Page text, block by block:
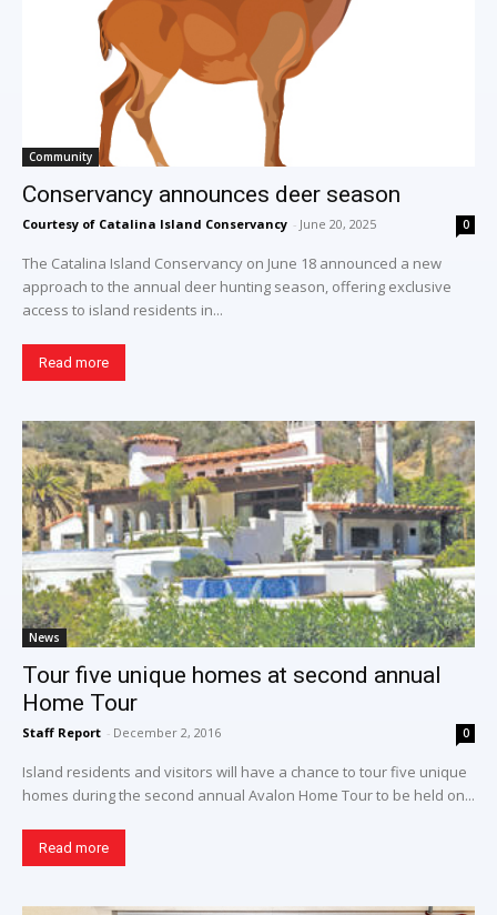
Community
Conservancy announces deer season
Courtesy of Catalina Island Conservancy - June 20, 2025 0
The Catalina Island Conservancy on June 18 announced a new
approach to the annual deer hunting season, offering exclusive
access to island residents in...
Read more
News
Tour five unique homes at second annual
Home Tour
Staff Report - December 2, 2016 0
Island residents and visitors will have a chance to tour five unique
homes during the second annual Avalon Home Tour to be held on...
Read more